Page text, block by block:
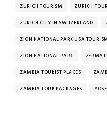
ZURICH TOURISM ZURICH TOUR
ZURICH CITY IN SWITZERLAND
ZION NATIONAL PARK USA TOURISM
ZION NATIONAL PARK
ZAMBIA TOURIST PLACES
ZAMBIA TOUR PACKAGES